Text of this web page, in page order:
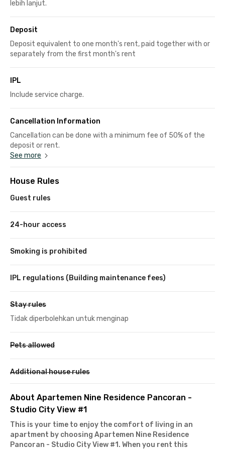
lebih lanjut.
Deposit
Deposit equivalent to one month's rent, paid together with or
separately from the first month's rent
IPL
Include service charge.
Cancellation Information
Cancellation can be done with a minimum fee of 50% of the
deposit or rent.
See more
House Rules
Guest rules
24-hour access
Smoking is prohibited
IPL regulations (Building maintenance fees)
Stay rules
Tidak diperbolehkan untuk menginap
Pets allowed
Additional house rules
About Apartemen Nine Residence Pancoran -
Studio City View #1
This is your time to enjoy the comfort of living in an
apartment by choosing Apartemen Nine Residence
Pancoran - Studio City View #1 . When you rent this